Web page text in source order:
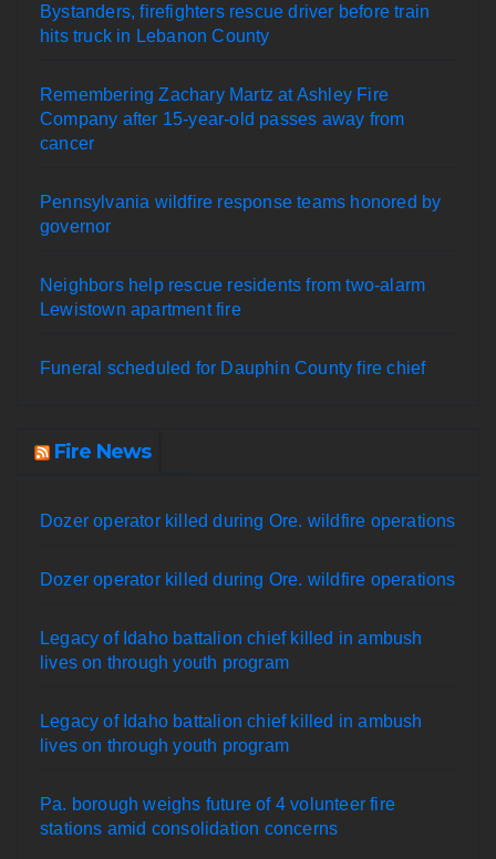
Bystanders, firefighters rescue driver before train
hits truck in Lebanon County
Remembering Zachary Martz at Ashley Fire
Company after 15-year-old passes away from
cancer
Pennsylvania wildfire response teams honored by
governor
Neighbors help rescue residents from two-alarm
Lewistown apartment fire
Funeral scheduled for Dauphin County fire chief
Fire News
Dozer operator killed during Ore. wildfire operations
Dozer operator killed during Ore. wildfire operations
Legacy of Idaho battalion chief killed in ambush
lives on through youth program
Legacy of Idaho battalion chief killed in ambush
lives on through youth program
Pa. borough weighs future of 4 volunteer fire
stations amid consolidation concerns